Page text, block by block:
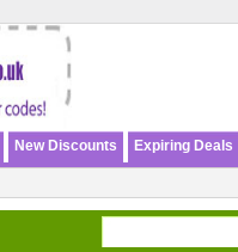
New Discounts Expiring Deals